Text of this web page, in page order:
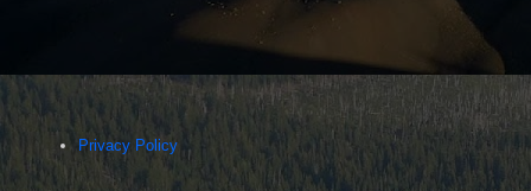
Privacy Policy